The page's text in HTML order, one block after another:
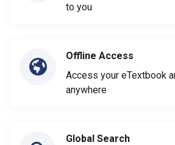
to you
Offline Access
Access your eTextbook
anywhere
Global Search